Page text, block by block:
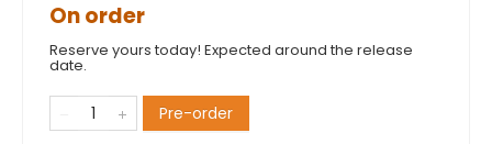
On order
Reserve yours today! Expected around the release
date.
Pre-order